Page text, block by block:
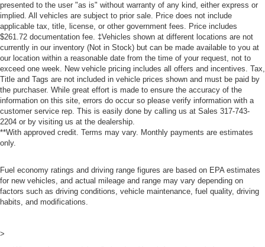
presented to the user "as is" without warranty of any kind, either express or
implied. All vehicles are subject to prior sale. Price does not include
applicable tax, title, license, or other government fees. Price includes
$261.72 documentation fee. ‡Vehicles shown at different locations are not
currently in our inventory (Not in Stock) but can be made available to you at
our location within a reasonable date from the time of your request, not to
exceed one week. New vehicle pricing includes all offers and incentives. Tax,
Title and Tags are not included in vehicle prices shown and must be paid by
the purchaser. While great effort is made to ensure the accuracy of the
information on this site, errors do occur so please verify information with a
customer service rep. This is easily done by calling us at Sales 317-743-
2204 or by visiting us at the dealership.
**With approved credit. Terms may vary. Monthly payments are estimates
only.
Fuel economy ratings and driving range figures are based on EPA estimates
for new vehicles, and actual mileage and range may vary depending on
factors such as driving conditions, vehicle maintenance, fuel quality, driving
habits, and modifications.
>